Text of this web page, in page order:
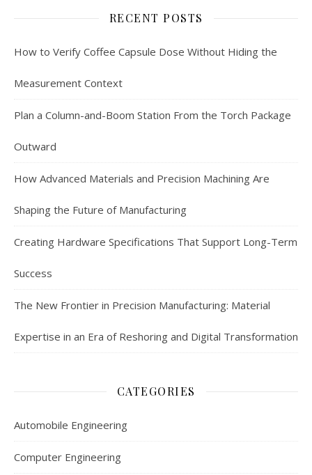
RECENT POSTS
How to Verify Coffee Capsule Dose Without Hiding the
Measurement Context
Plan a Column-and-Boom Station From the Torch Package
Outward
How Advanced Materials and Precision Machining Are
Shaping the Future of Manufacturing
Creating Hardware Specifications That Support Long-Term
Success
The New Frontier in Precision Manufacturing: Material
Expertise in an Era of Reshoring and Digital Transformation
CATEGORIES
Automobile Engineering
Computer Engineering